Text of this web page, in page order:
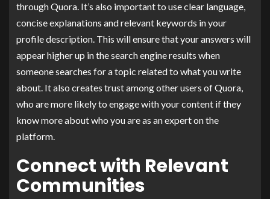
through Quora. It’s also important to use clear language,
concise explanations and relevant keywords in your
profile description. This will ensure that your answers will
appear higher up in the search engine results when
someone searches for a topic related to what you write
about. It also creates trust among other users of Quora,
who are more likely to engage with your content if they
know more about who you are as an expert on the
platform.
Connect with Relevant
Communities